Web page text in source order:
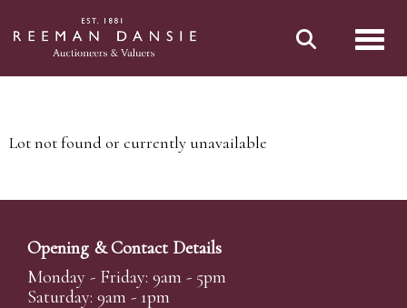
Lot not found or currently unavailable
Opening & Contact Details
Monday - Friday: 9am - 5pm
Saturday: 9am - 1pm